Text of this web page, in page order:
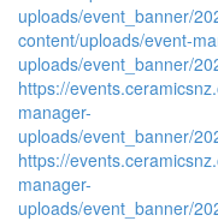
uploads/event_banner/
content/uploads/event-
uploads/event_banner/
https://
manager-
uploads/event_banner/
https://
manager-
uploads/event_banner/